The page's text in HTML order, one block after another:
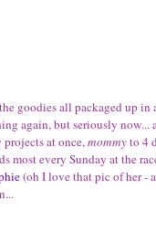
goodies all packaged up
again, but seriously now...
projects at once,mommyto 4
most every Sunday at the
(oh I love that pic of her -